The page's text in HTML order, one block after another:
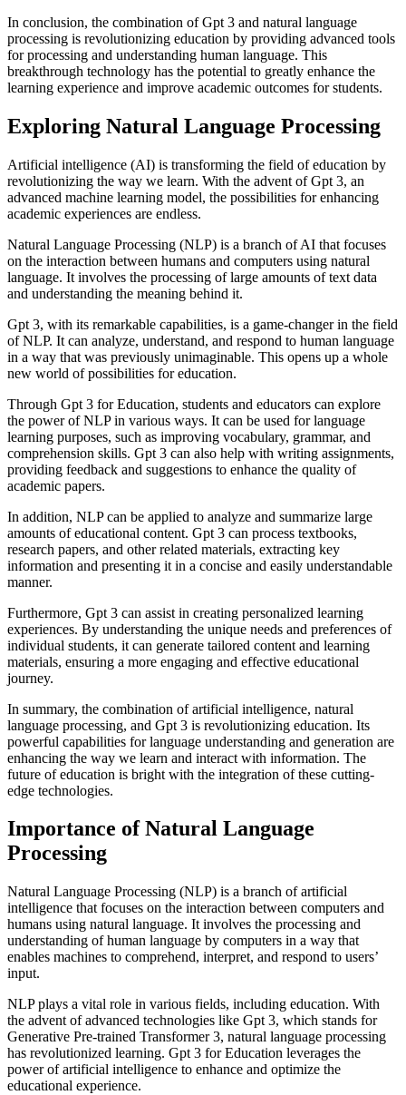
In conclusion, the combination of Gpt 3 and natural language
processing is revolutionizing education by providing advanced tools
for processing and understanding human language. This
breakthrough technology has the potential to greatly enhance the
learning experience and improve academic outcomes for students.
Exploring Natural Language Processing
Artificial intelligence (AI) is transforming the field of education by
revolutionizing the way we learn. With the advent of Gpt 3, an
advanced machine learning model, the possibilities for enhancing
academic experiences are endless.
Natural Language Processing (NLP) is a branch of AI that focuses
on the interaction between humans and computers using natural
language. It involves the processing of large amounts of text data
and understanding the meaning behind it.
Gpt 3, with its remarkable capabilities, is a game-changer in the field
of NLP. It can analyze, understand, and respond to human language
in a way that was previously unimaginable. This opens up a whole
new world of possibilities for education.
Through Gpt 3 for Education, students and educators can explore
the power of NLP in various ways. It can be used for language
learning purposes, such as improving vocabulary, grammar, and
comprehension skills. Gpt 3 can also help with writing assignments,
providing feedback and suggestions to enhance the quality of
academic papers.
In addition, NLP can be applied to analyze and summarize large
amounts of educational content. Gpt 3 can process textbooks,
research papers, and other related materials, extracting key
information and presenting it in a concise and easily understandable
manner.
Furthermore, Gpt 3 can assist in creating personalized learning
experiences. By understanding the unique needs and preferences of
individual students, it can generate tailored content and learning
materials, ensuring a more engaging and effective educational
journey.
In summary, the combination of artificial intelligence, natural
language processing, and Gpt 3 is revolutionizing education. Its
powerful capabilities for language understanding and generation are
enhancing the way we learn and interact with information. The
future of education is bright with the integration of these cutting-
edge technologies.
Importance of Natural Language
Processing
Natural Language Processing (NLP) is a branch of artificial
intelligence that focuses on the interaction between computers and
humans using natural language. It involves the processing and
understanding of human language by computers in a way that
enables machines to comprehend, interpret, and respond to users’
input.
NLP plays a vital role in various fields, including education. With
the advent of advanced technologies like Gpt 3, which stands for
Generative Pre-trained Transformer 3, natural language processing
has revolutionized learning. Gpt 3 for Education leverages the
power of artificial intelligence to enhance and optimize the
educational experience.